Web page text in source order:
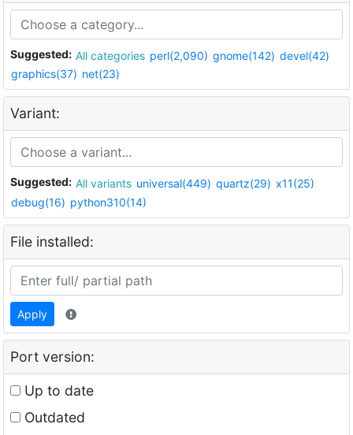
Suggested: All categories perl(2,090) gnome(142) devel(42)
graphics(37) net(23)
Variant:
Suggested: All variants universal(449) quartz(29) x11(25)
debug(16) python310(14)
File installed:
Apply
Port version:
Up to date
Outdated